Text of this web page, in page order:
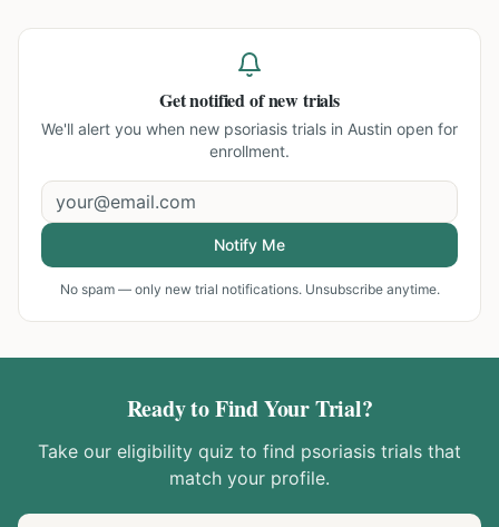
Get notified of new trials
We'll alert you when new psoriasis trials in Austin open for
enrollment.
Notify Me
No spam — only new trial notifications. Unsubscribe anytime.
Ready to Find Your Trial?
Take our eligibility quiz to find psoriasis trials that
match your profile.